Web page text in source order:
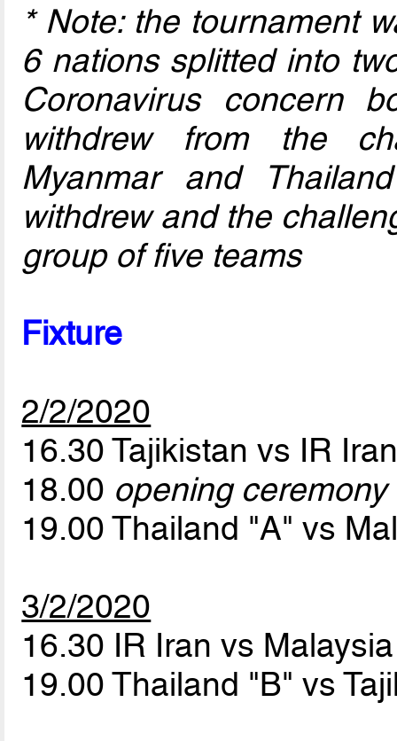
* Note: the tournament
6 nations splitted into
Coronavirus concern
withdrew from the
Myanmar and
withdrew and the
group of five teams
Fixture
2/2/2020
16.30 Tajikistan vs IR
18.00 opening ceremony
19.00 Thailand "A" vs
3/2/2020
16.30 IR Iran vs
19.00 Thailand "B" vs